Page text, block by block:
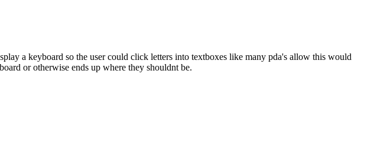
a keyboard so the user could click letters into textboxes like many pda's allow this would
or otherwise ends up where they shouldnt be.